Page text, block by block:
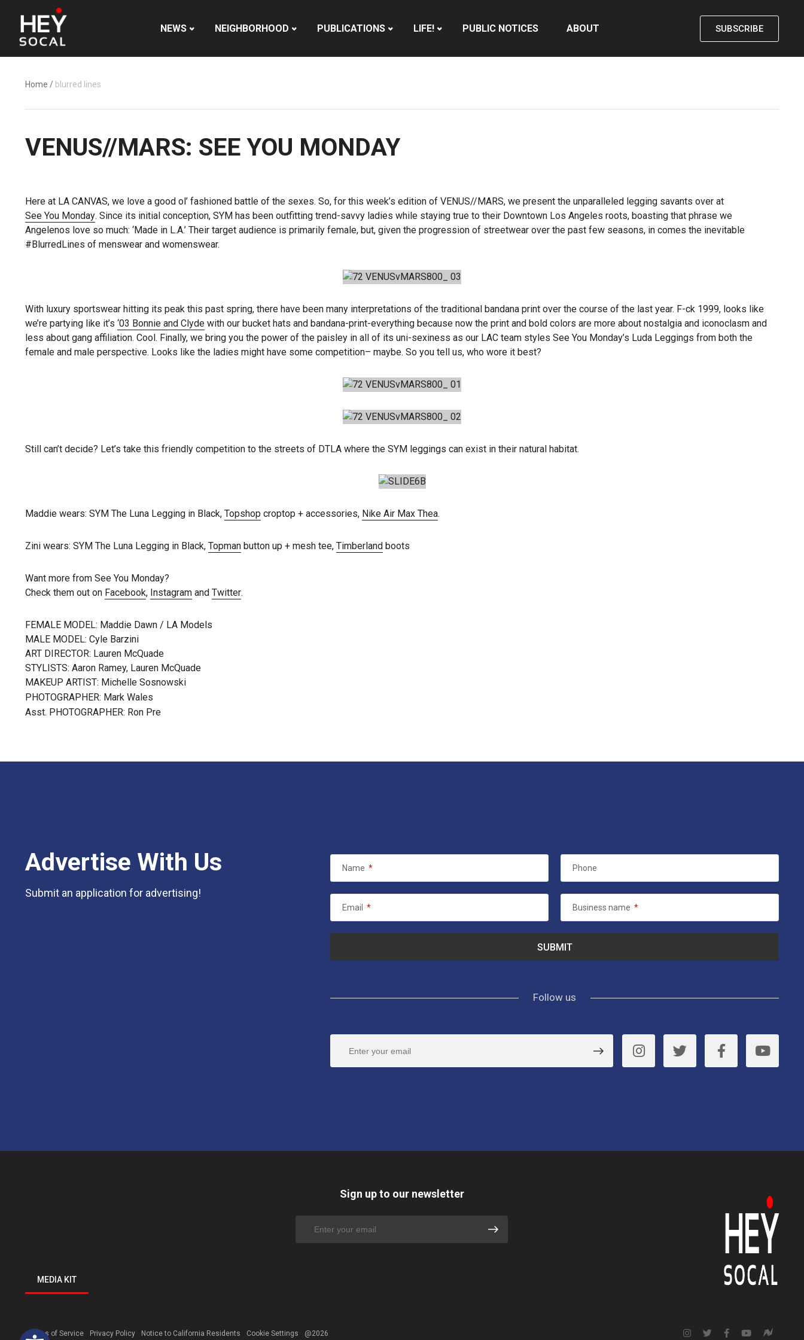
Open toolbar
NEWS NEIGHBORHOOD PUBLICATIONS LIFE! PUBLIC NOTICES ABOUT SUBSCRIBE
Home / blurred lines
VENUS//MARS: SEE YOU MONDAY
Here at LA CANVAS, we love a good ol’ fashioned battle of the sexes. So, for this week’s edition of VENUS//MARS, we present the unparalleled legging savants over at
See You Monday. Since its initial conception, SYM has been outfitting trend-savvy ladies while staying true to their Downtown Los Angeles roots, boasting that phrase we
Angelenos love so much: ‘Made in L.A.’ Their target audience is primarily female, but, given the progression of streetwear over the past few seasons, in comes the inevitable
#BlurredLines of menswear and womenswear.
With luxury sportswear hitting its peak this past spring, there have been many interpretations of the traditional bandana print over the course of the last year. F-ck 1999, looks like
we’re partying like it’s ‘03 Bonnie and Clyde with our bucket hats and bandana-print-everything because now the print and bold colors are more about nostalgia and iconoclasm and
less about gang affiliation. Cool. Finally, we bring you the power of the paisley in all of its uni-sexiness as our LAC team styles See You Monday’s Luda Leggings from both the
female and male perspective. Looks like the ladies might have some competition– maybe. So you tell us, who wore it best?
Still can’t decide? Let’s take this friendly competition to the streets of DTLA where the SYM leggings can exist in their natural habitat.
Maddie wears: SYM The Luna Legging in Black, Topshop croptop + accessories, Nike Air Max Thea.
Zini wears: SYM The Luna Legging in Black, Topman button up + mesh tee, Timberland boots
Want more from See You Monday?
Check them out on Facebook, Instagram and Twitter.
FEMALE MODEL: Maddie Dawn / LA Models
MALE MODEL: Cyle Barzini
ART DIRECTOR: Lauren McQuade
STYLISTS: Aaron Ramey, Lauren McQuade
MAKEUP ARTIST: Michelle Sosnowski
PHOTOGRAPHER: Mark Wales
Asst. PHOTOGRAPHER: Ron Pre
Advertise With Us
Submit an application for advertising!
Name * Phone
Email * Business name *
Follow us
MEDIA KIT
Sign up to our newsletter
Terms of Service Privacy Policy Notice to California Residents Cookie Settings @2026